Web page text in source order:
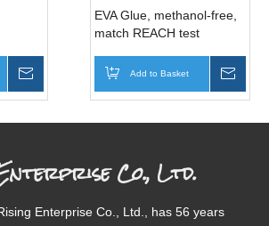
EVA Glue, methanol-free,
match REACH test
Add to Basket
Co., Ltd.
Enterprise Co., Ltd., has 56 years